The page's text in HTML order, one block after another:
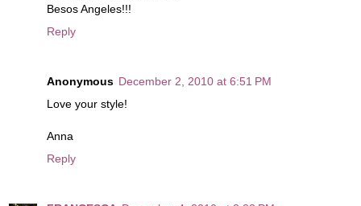
Besos Angeles!!!
Reply
Anonymous December 2, 2010 at 6:51 PM
Love your style!
Anna
Reply